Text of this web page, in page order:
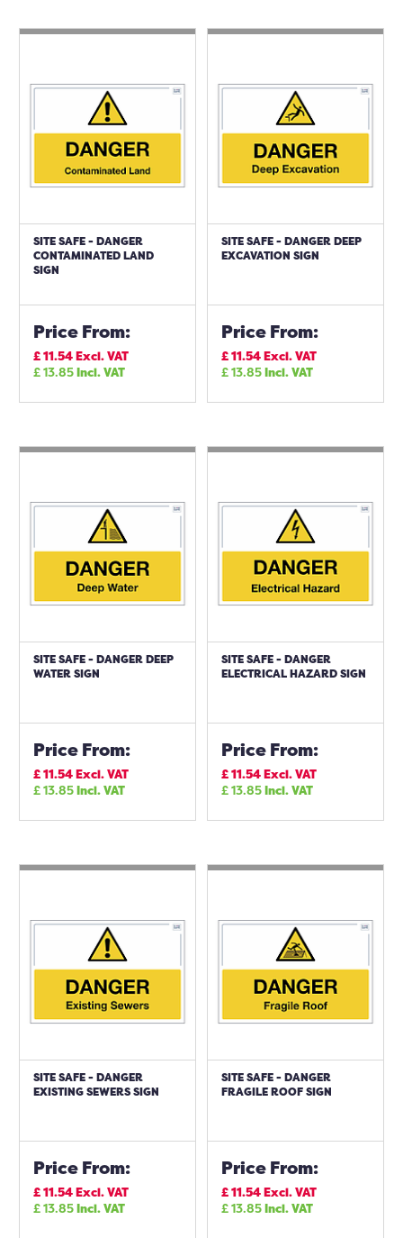
SITE SAFE - DANGER
CONTAMINATED LAND
SIGN
Price From:
£11.54Excl. VAT
£13.85Incl. VAT
SITE SAFE - DANGER DEEP
EXCAVATION SIGN
Price From:
£11.54Excl. VAT
£13.85Incl. VAT
SITE SAFE - DANGER DEEP
WATER SIGN
Price From:
£11.54Excl. VAT
£13.85Incl. VAT
SITE SAFE - DANGER
ELECTRICAL HAZARD SIGN
Price From:
£11.54Excl. VAT
£13.85Incl. VAT
SITE SAFE - DANGER
EXISTING SEWERS SIGN
Price From:
£11.54Excl. VAT
£13.85Incl. VAT
SITE SAFE - DANGER
FRAGILE ROOF SIGN
Price From:
£11.54Excl. VAT
£13.85Incl. VAT